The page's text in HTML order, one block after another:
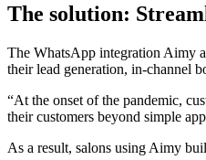
The solution:
The WhatsApp integration Aimy
their lead generation, in-channel
“At the onset of the pandemic,
their customers beyond simple
As a result, salons using Aimy